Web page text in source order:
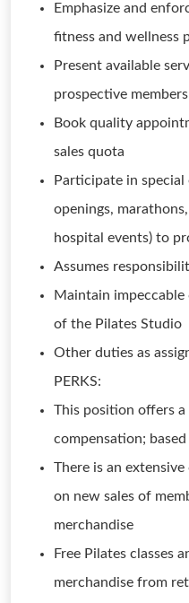
Emphasize and
fitness and wellness
Present available
prospective members
Book quality
sales quota
Participate in
openings,
hospital events) to
Assumes
Maintain impeccable
of the Pilates Studio
Other duties as
PERKS:
This position offers
compensation;
There is an
on new sales of
merchandise
Free Pilates classes
merchandise from